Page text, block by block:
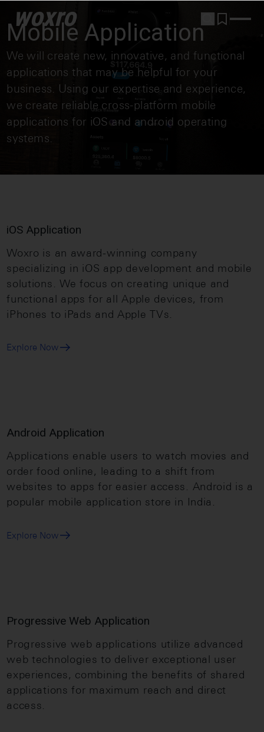
woxro
Mobile Application
We will create new, innovative, and functional
applications that may be helpful for your
business. Using our expertise and experience,
we create reliable cross-platform mobile
applications for iOS and android operating
systems.
iOS Application
Woxro is an award-winning company
specializing in iOS app development and mobile
solutions. We focus on creating unique and
functional apps for all Apple devices, from
iPhones to iPads and Apple TVs.
Explore Now
Android Application
Applications enable users to watch movies and
order food online, leading to a shift from
websites to apps for easier access. Android is a
popular mobile application store in India.
Explore Now
Progressive Web Application
Progressive web applications utilize advanced
web technologies to deliver exceptional user
experiences, combining the benefits of shared
applications for maximum reach and direct
access.